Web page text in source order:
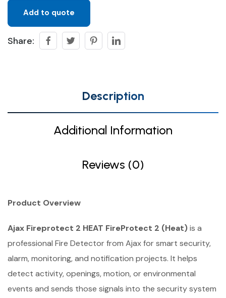
Add to quote
Share:
Description
Additional Information
Reviews (0)
Product Overview
Ajax Fireprotect 2 HEAT FireProtect 2 (Heat)is a
professional Fire Detector from Ajax for smart security,
alarm, monitoring, and notification projects. It helps
detect activity, openings, motion, or environmental
events and sends those signals into the security system